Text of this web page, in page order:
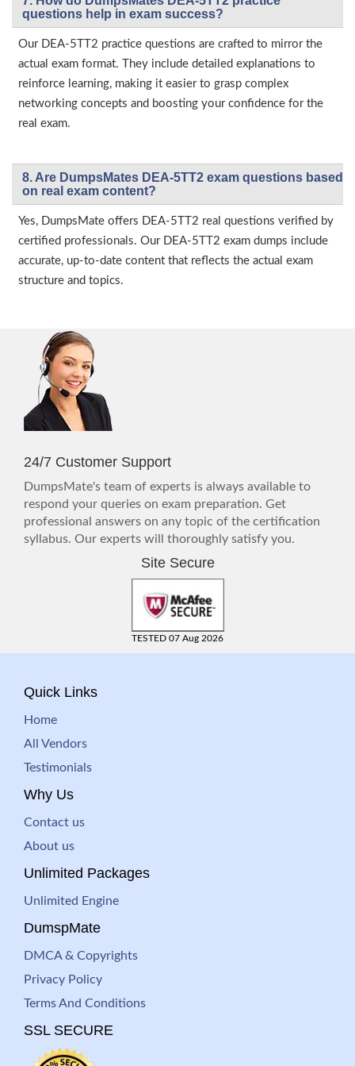
questions help in exam success?
Our DEA-5TT2 practice questions are crafted to mirror the
actual exam format. They include detailed explanations to
reinforce learning, making it easier to grasp complex
networking concepts and boosting your confidence for the
real exam.
8. Are DumpsMates DEA-5TT2 exam questions based
on real exam content?
Yes, DumpsMate offers DEA-5TT2 real questions verified by
certified professionals. Our DEA-5TT2 exam dumps include
accurate, up-to-date content that reflects the actual exam
structure and topics.
24/7 Customer Support
DumpsMate's team of experts is always available to
respond your queries on exam preparation. Get
professional answers on any topic of the certification
syllabus. Our experts will thoroughly satisfy you.
Site Secure
TESTED 07 Aug 2026
Quick Links
Home
All Vendors
Testimonials
Why Us
Contact us
About us
Unlimited Packages
Unlimited Engine
DumspMate
DMCA & Copyrights
Privacy Policy
Terms And Conditions
SSL SECURE